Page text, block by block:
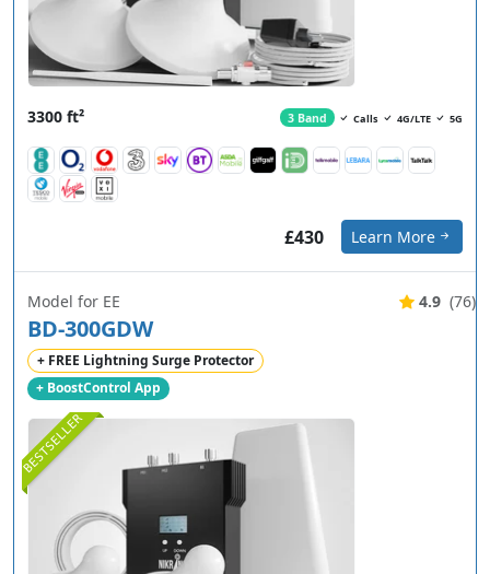
3300 ft² 3 Band Calls 4G/LTE 5G
£430 Learn More
BESTSELLER
Model for EE
BD-300GDW
+ FREE Lightning Surge Protector
+ BoostControl App
4.9 (76)